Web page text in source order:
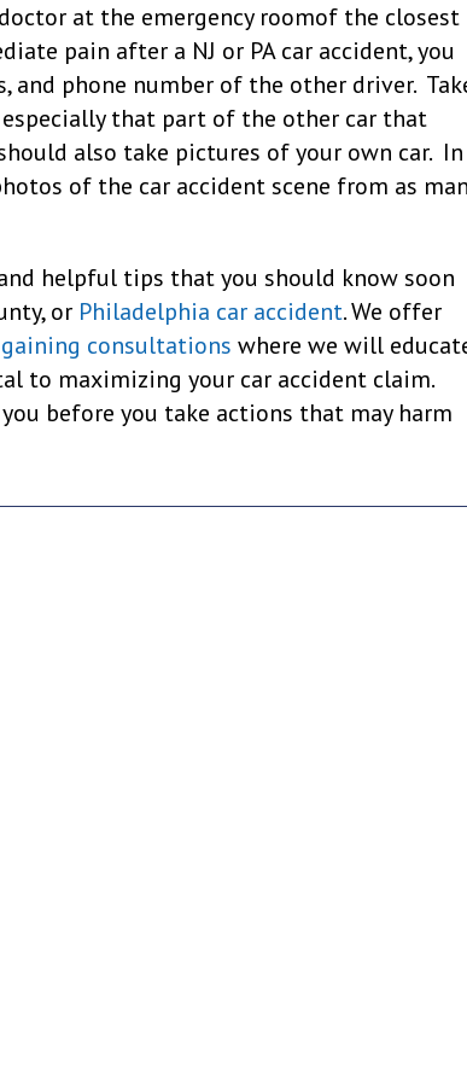
at the emergency roomof the closest
pain after a NJ or PA car accident, you
and phone number of the other driver.
especially that part of the other car that
also take pictures of your own car. In
of the car accident scene from as
helpful tips that you should know soon
or Philadelphia car accident. We offer
consultations where we will
to maximizing your car accident claim.
before you take actions that may harm